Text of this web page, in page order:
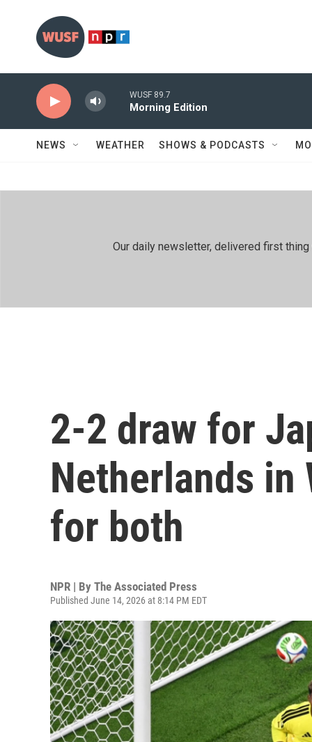
WUSF 89.7
Morning Edition
NEWS WEATHER SHOWS & PODCASTS
Our daily newsletter, delivered first
2-2 draw for
Netherlands in
for both
NPR | By The Associated Press
Published June 14, 2026 at 8:14 PM EDT